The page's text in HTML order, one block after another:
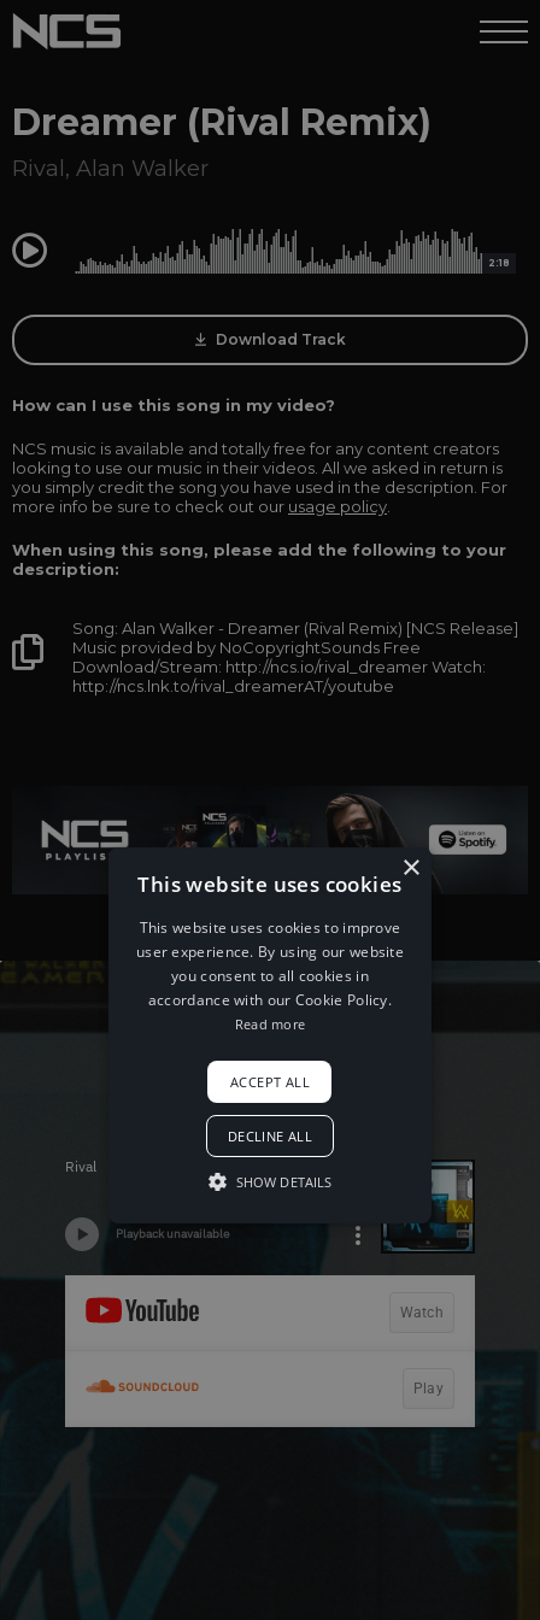
Dreamer (Rival Remix)
Rival , Alan Walker
0:00 2:18
Download Track
How can I use this song in my video?
NCS music is available and totally free for any content creators
looking to use our music in their videos. All we asked in return is
you simply credit the song you have used in the description. For
more info be sure to check out our usage policy
When using this song, please add the following to your
description:
Song: Alan Walker - Dreamer (Rival Remix) [NCS Release]
Music provided by NoCopyrightSounds Free
Download/Stream: http://ncs.io/rival_dreamer Watch:
http://ncs.lnk.to/rival_dreamerAT/youtube
×
This website uses cookies
This website uses cookies to improve
user experience. By using our website
you consent to all cookies in
accordance with our Cookie Policy.
Read more
ACCEPT ALL
DECLINE ALL
SHOW DETAILS